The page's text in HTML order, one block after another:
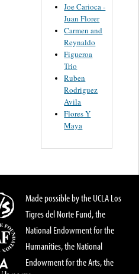
Joe Carioca -
Juan Florer
Carmen and
Reynaldo
Figueroa
Trio
Ruben
Rodriguez
Avila
Flores Y
Maya
Made possible by the UCLA Los
Tigres del Norte Fund, the
National Endowment for the
Humanities, the National
Endowment for the Arts, the